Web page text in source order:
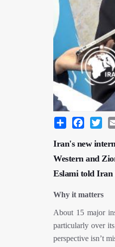
Share Facebook
Iran's new
Western and
Eslami told Iran
Why it matters
About 15 major
particularly over
perspective isn’t